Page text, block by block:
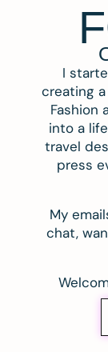
I
creating
Fashion
into a
travel
press
My
chat,